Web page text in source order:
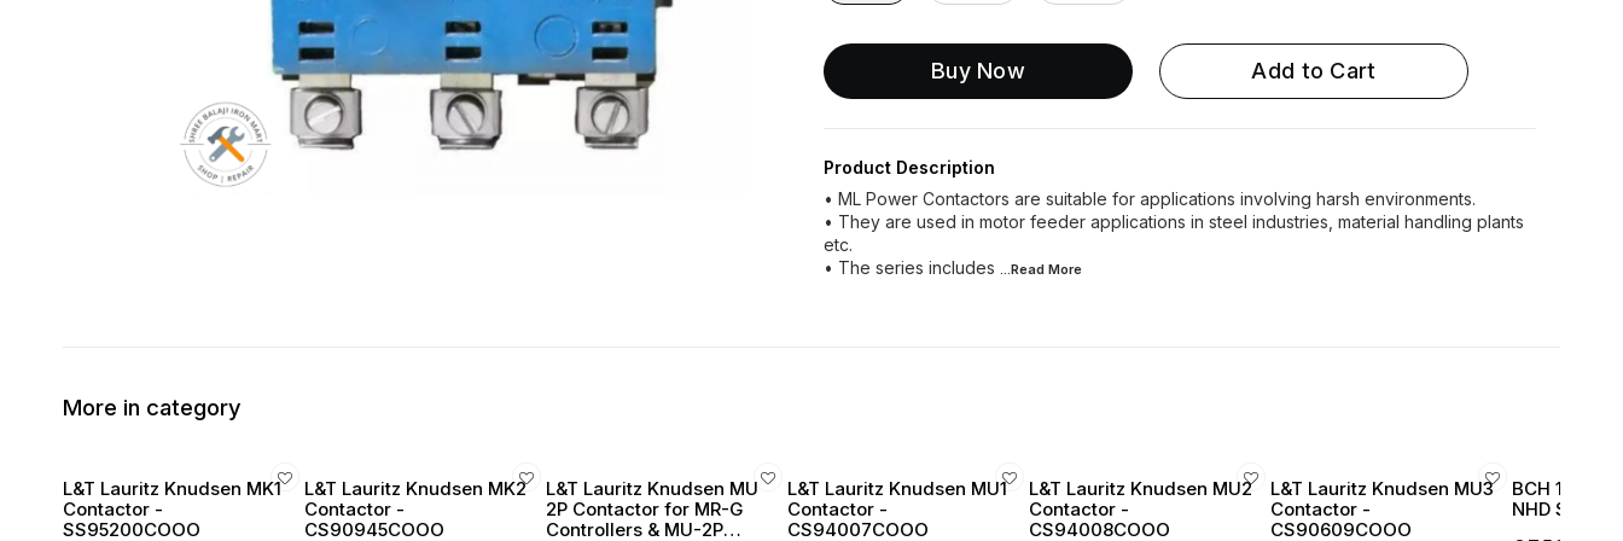
Buy Now Add to Cart
Product Description
• ML Power Contactors are suitable for applications involving harsh environments.
• They are used in motor feeder applications in steel industries, material handling plants
etc.
• The series includes ...Read More
More in category
L&T Lauritz Knudsen MK1
Contactor -
SS95200COOO
L&T Lauritz Knudsen MK2
Contactor -
CS90945COOO
L&T Lauritz Knudsen MU
2P Contactor for MR-G
Controllers & MU-2P
L&T Lauritz Knudsen MU1
Contactor -
CS94007COOO
L&T Lauritz Knudsen MU2
Contactor -
CS94008COOO
L&T Lauritz Knudsen MU3
Contactor -
CS90609COOO
BCH 16
NHD Series